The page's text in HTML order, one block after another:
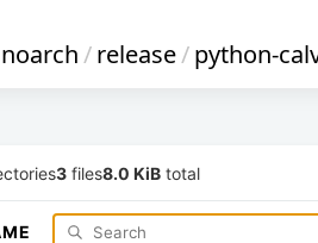
noarch/release/python-
3 files8.0 KiB total